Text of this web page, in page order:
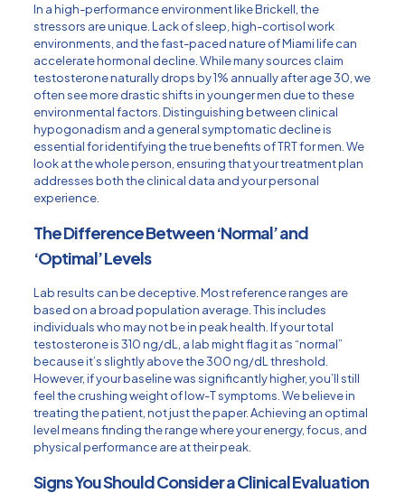
In a high-performance environment like Brickell, the
stressors are unique. Lack of sleep, high-cortisol work
environments, and the fast-paced nature of Miami life can
accelerate hormonal decline. While many sources claim
testosterone naturally drops by 1% annually after age 30, we
often see more drastic shifts in younger men due to these
environmental factors. Distinguishing between clinical
hypogonadism and a general symptomatic decline is
essential for identifying the true benefits of TRT for men. We
look at the whole person, ensuring that your treatment plan
addresses both the clinical data and your personal
experience.
The Difference Between ‘Normal’ and
‘Optimal’ Levels
Lab results can be deceptive. Most reference ranges are
based on a broad population average. This includes
individuals who may not be in peak health. If your total
testosterone is 310 ng/dL, a lab might flag it as “normal”
because it’s slightly above the 300 ng/dL threshold.
However, if your baseline was significantly higher, you’ll still
feel the crushing weight of low-T symptoms. We believe in
treating the patient, not just the paper. Achieving an optimal
level means finding the range where your energy, focus, and
physical performance are at their peak.
Signs You Should Consider a Clinical Evaluation